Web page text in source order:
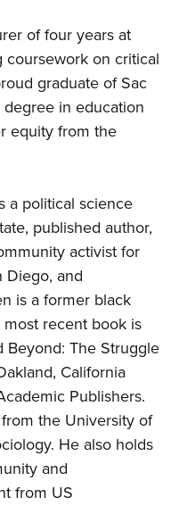
of four years at
coursework on critical
graduate of Sac
degree in education
equity from the
a political science
published author,
activist for
Diego, and
is a former black
recent book is
Beyond: The Struggle
California
Publishers.
the University of
He also holds
and
from US